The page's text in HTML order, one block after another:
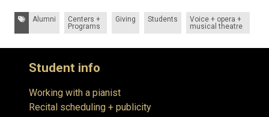
Tags:Alumni
Centers +
Programs
Giving Students
Voice + opera +
musical theatre
Student info
Working with a pianist
Recital scheduling + publicity